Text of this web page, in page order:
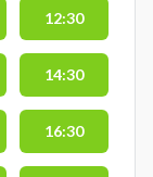
12:30
14:30
16:30